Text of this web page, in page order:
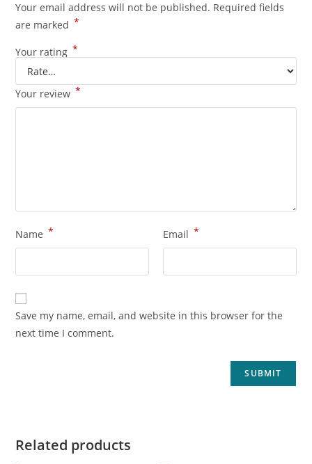
Your email address will not be published. Required fields
are marked *
Your rating *
Your review *
Name * Email *
Save my name, email, and website in this browser for the
next time I comment.
Related products